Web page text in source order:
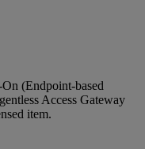
(Endpoint-based
Access Gateway
item.